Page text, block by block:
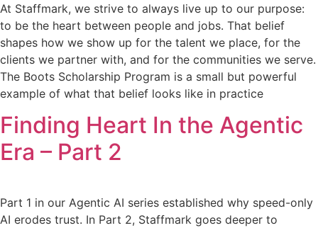
At Staffmark, we strive to always live up to our purpose:
to be the heart between people and jobs. That belief
shapes how we show up for the talent we place, for the
clients we partner with, and for the communities we serve.
The Boots Scholarship Program is a small but powerful
example of what that belief looks like in practice
Finding Heart In the Agentic
Era – Part 2
Part 1 in our Agentic AI series established why speed-only
AI erodes trust. In Part 2, Staffmark goes deeper to